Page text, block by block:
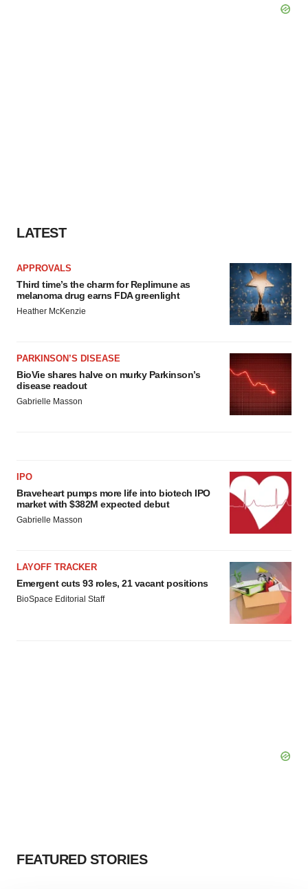
LATEST
APPROVALS
Third time’s the charm for Replimune as
melanoma drug earns FDA greenlight
Heather McKenzie
PARKINSON’S DISEASE
BioVie shares halve on murky Parkinson’s
disease readout
Gabrielle Masson
IPO
Braveheart pumps more life into biotech IPO
market with $382M expected debut
Gabrielle Masson
LAYOFF TRACKER
Emergent cuts 93 roles, 21 vacant positions
BioSpace Editorial Staff
FEATURED STORIES